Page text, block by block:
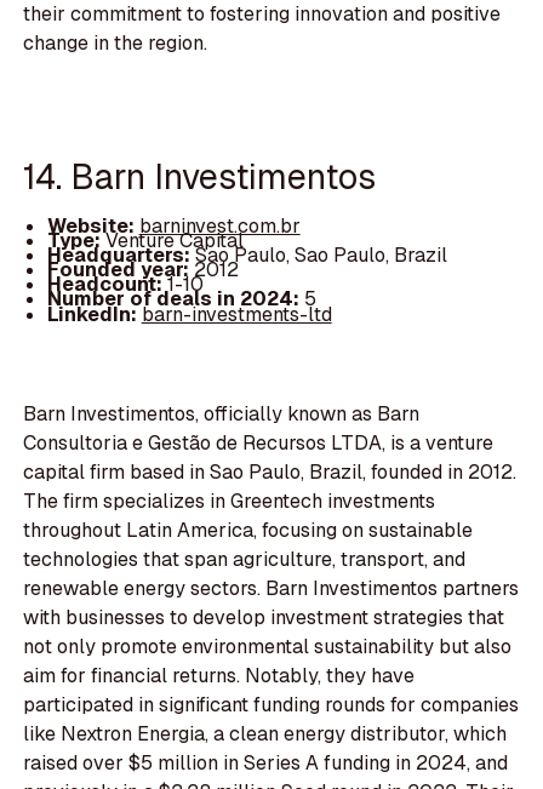
their commitment to fostering innovation and positive
change in the region.
14. Barn Investimentos
Website: barninvest.com.br
Type:Venture Capital
Headquarters:Sao Paulo, Sao Paulo, Brazil
Founded year:2012
Headcount:1-10
Number of deals in 2024: 5
LinkedIn:barn-investments-ltd
Barn Investimentos, officially known as Barn
Consultoria e Gestão de Recursos LTDA, is a venture
capital firm based in Sao Paulo, Brazil, founded in 2012.
The firm specializes in Greentech investments
throughout Latin America, focusing on sustainable
technologies that span agriculture, transport, and
renewable energy sectors. Barn Investimentos partners
with businesses to develop investment strategies that
not only promote environmental sustainability but also
aim for financial returns. Notably, they have
participated in significant funding rounds for companies
like Nextron Energia, a clean energy distributor, which
raised over $5 million in Series A funding in 2024, and